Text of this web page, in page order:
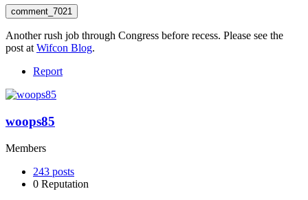
comment_7021
Another rush job through Congress before recess. Please see the
post at Wifcon Blog.
Report
woops85
Members
243 posts
0 Reputation